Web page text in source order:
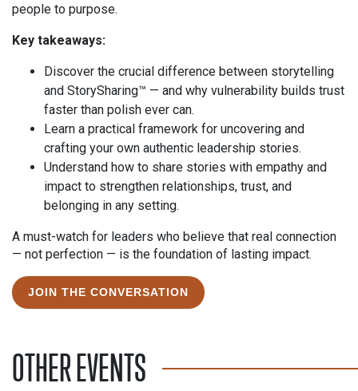
people to purpose.
Key takeaways:
Discover the crucial difference between storytelling
and StorySharing™ — and why vulnerability builds trust
faster than polish ever can.
Learn a practical framework for uncovering and
crafting your own authentic leadership stories.
Understand how to share stories with empathy and
impact to strengthen relationships, trust, and
belonging in any setting.
A must-watch for leaders who believe that real connection
— not perfection — is the foundation of lasting impact.
JOIN THE CONVERSATION
OTHER EVENTS